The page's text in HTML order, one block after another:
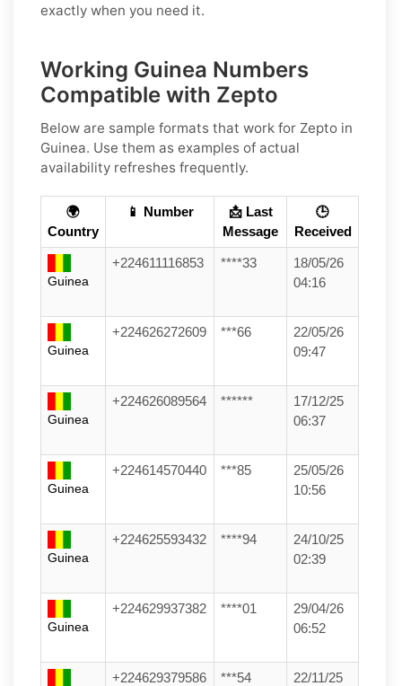
exactly when you need it.
Working Guinea Numbers
Compatible with Zepto
Below are sample formats that work for Zepto in
Guinea. Use them as examples of actual
availability refreshes frequently.
🌍
Country
📱 Number
📩 Last
Message
🕒
Received
Guinea
+224611116853 ****33
18/05/26
04:16
Guinea
+224626272609 ***66
22/05/26
09:47
Guinea
+224626089564 ******
17/12/25
06:37
Guinea
+224614570440 ***85
25/05/26
10:56
Guinea
+224625593432 ****94
24/10/25
02:39
Guinea
+224629937382 ****01
29/04/26
06:52
+224629379586 ***54
22/11/25